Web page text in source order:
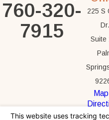
760-320-
7915
225 S
Dr.
Suite
The information on this website is for